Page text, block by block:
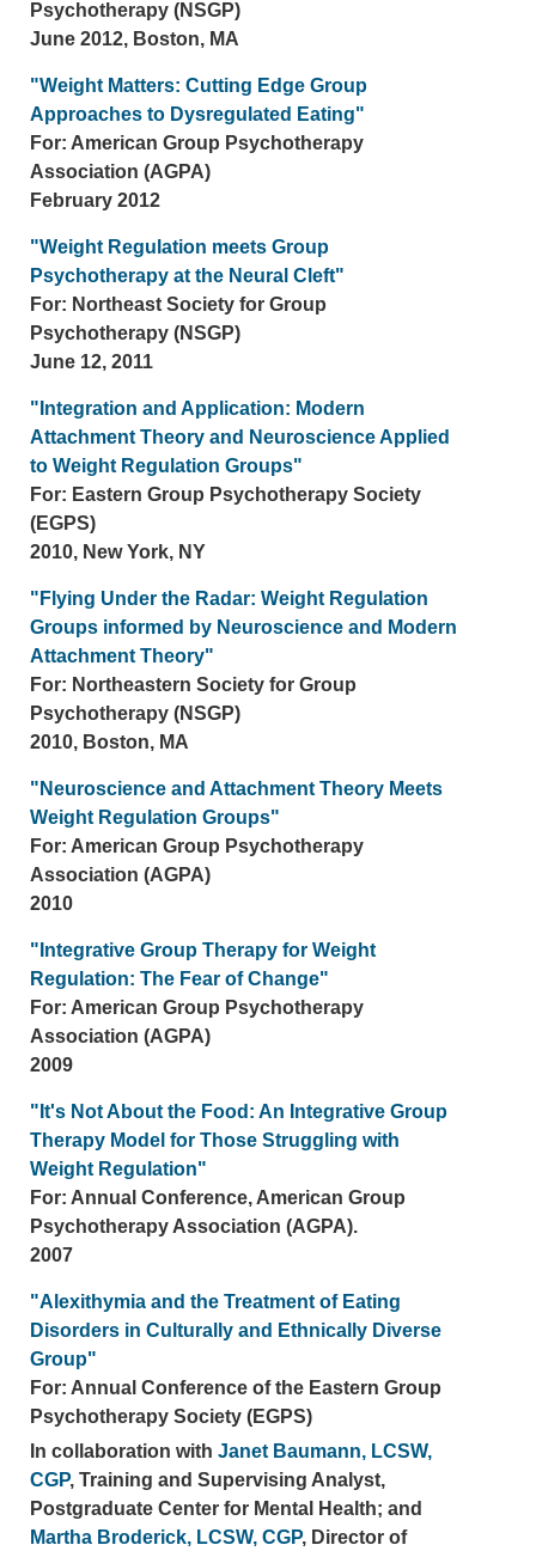
Psychotherapy (NSGP)
June 2012, Boston, MA
"Weight Matters: Cutting Edge Group
Approaches to Dysregulated Eating"
For: American Group Psychotherapy
Association (AGPA)
February 2012
"Weight Regulation meets Group
Psychotherapy at the Neural Cleft"
For: Northeast Society for Group
Psychotherapy (NSGP)
June 12, 2011
"Integration and Application: Modern
Attachment Theory and Neuroscience Applied
to Weight Regulation Groups"
For: Eastern Group Psychotherapy Society
(EGPS)
2010, New York, NY
"Flying Under the Radar: Weight Regulation
Groups informed by Neuroscience and Modern
Attachment Theory"
For: Northeastern Society for Group
Psychotherapy (NSGP)
2010, Boston, MA
"Neuroscience and Attachment Theory Meets
Weight Regulation Groups"
For: American Group Psychotherapy
Association (AGPA)
2010
"Integrative Group Therapy for Weight
Regulation: The Fear of Change"
For: American Group Psychotherapy
Association (AGPA)
2009
"It's Not About the Food: An Integrative Group
Therapy Model for Those Struggling with
Weight Regulation"
For: Annual Conference, American Group
Psychotherapy Association (AGPA).
2007
"Alexithymia and the Treatment of Eating
Disorders in Culturally and Ethnically Diverse
Group"
For: Annual Conference of the Eastern Group
Psychotherapy Society (EGPS)
In collaboration with Janet Baumann, LCSW,
CGP, Training and Supervising Analyst,
Postgraduate Center for Mental Health; and
Martha Broderick, LCSW, CGP, Director of